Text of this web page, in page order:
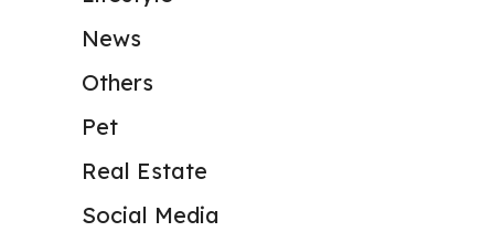
News
Others
Pet
Real Estate
Social Media